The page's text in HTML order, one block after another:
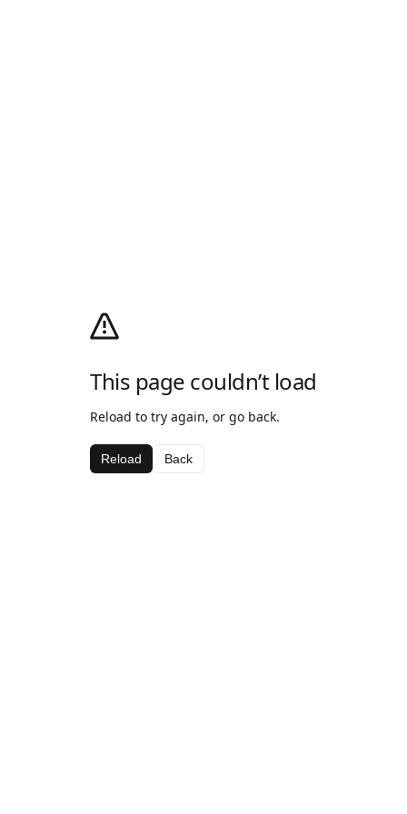
This page couldn’t load
Reload to try again, or go back.
Reload Back